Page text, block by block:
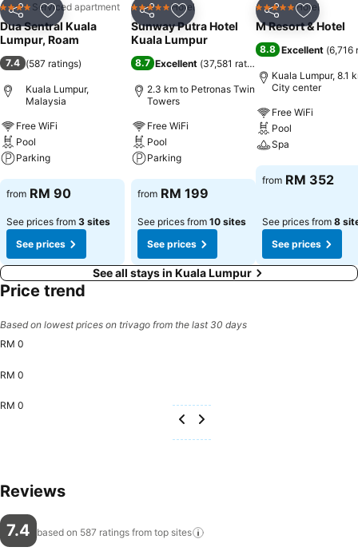
Share Add to favorites
4 Stars Serviced apartment
Dua Sentral Kuala
Lumpur, Roam
7.4 (587 ratings)
Kuala Lumpur,
Malaysia
Free WiFi
Pool
Parking
See prices
from RM 90
See prices from 3 sites
See prices
Share Add to favorites
5 Stars Hotel
Sunway Putra Hotel
Kuala Lumpur
8.7 Excellent (37,581 ratings
2.3 km to Petronas Twin
Towers
Free WiFi
Pool
Parking
See prices
from RM 199
See prices from 10 sites
See prices
Share Add to
5 Stars Hotel
M Resort & Hotel
8.8 Excellent (6,716
Kuala Lumpur, 8.1
City center
Free WiFi
Pool
Spa
See prices
from RM 352
See prices from 8
See prices
See all stays in Kuala Lumpur
Price trend
Based on lowest prices on trivago from the last 30 days
RM 0
RM 0
RM 0
Reviews
7.4 based on 587 ratings from top sites